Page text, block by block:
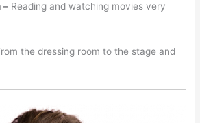
– Reading and watching movies very
the dressing room to the stage and